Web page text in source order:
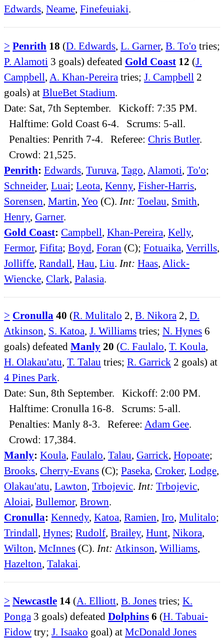
Edwards, Neame, Finefeuiaki.
> Penrith 18 (D. Edwards, L. Garner, B. To'o tries;
P. Alamoti 3 goals) defeated Gold Coast 12 (J.
Campbell, A. Khan-Pereira tries; J. Campbell 2
goals) at BlueBet Stadium.
Date: Sat, 7th September. Kickoff: 7:35 PM.
Halftime: Gold Coast 6-4. Scrums: 5-all.
Penalties: Penrith 7-4. Referee: Chris Butler.
Crowd: 21,525.
Penrith: Edwards, Turuva, Tago, Alamoti, To'o;
Schneider, Luai; Leota, Kenny, Fisher-Harris,
Sorensen, Martin, Yeo (C). Int: Toelau, Smith,
Henry, Garner.
Gold Coast: Campbell, Khan-Pereira, Kelly,
Fermor, Fifita; Boyd, Foran (C); Fotuaika, Verrills,
Jolliffe, Randall, Hau, Liu. Int: Haas, Alick-
Wiencke, Clark, Palasia.
> Cronulla 40 (R. Mulitalo 2, B. Nikora 2, D.
Atkinson, S. Katoa, J. Williams tries; N. Hynes 6
goals) defeated Manly 20 (C. Faulalo, T. Koula,
H. Olakau'atu, T. Talau tries; R. Garrick 2 goals) at
4 Pines Park.
Date: Sun, 8th September. Kickoff: 2:00 PM.
Halftime: Cronulla 16-8. Scrums: 5-all.
Penalties: Manly 8-3. Referee: Adam Gee.
Crowd: 17,384.
Manly: Koula, Faulalo, Talau, Garrick, Hopoate;
Brooks, Cherry-Evans (C); Paseka, Croker, Lodge,
Olakau'atu, Lawton, Trbojevic. Int: Trbojevic,
Aloiai, Bullemor, Brown.
Cronulla: Kennedy, Katoa, Ramien, Iro, Mulitalo;
Trindall, Hynes; Rudolf, Brailey, Hunt, Nikora,
Wilton, McInnes (C). Int: Atkinson, Williams,
Hazelton, Talakai.
> Newcastle 14 (A. Elliott, B. Jones tries; K.
Ponga 3 goals) defeated Dolphins 6 (H. Tabuai-
Fidow try; J. Isaako goal) at McDonald Jones